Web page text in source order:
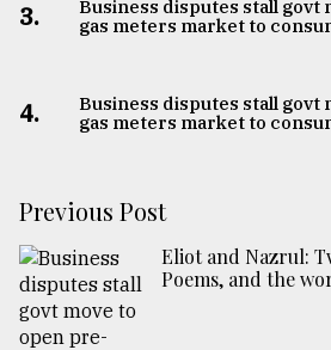
3.
Business disputes stall govt
gas meters market to
4.
Business disputes stall govt
gas meters market to
Previous Post
Eliot and Nazrul:
Poems, and the